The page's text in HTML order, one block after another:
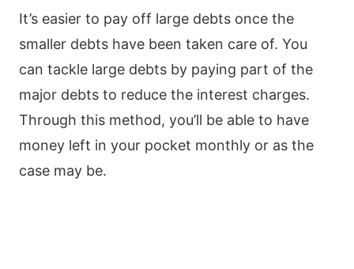
It’s easier to pay off large debts once the
smaller debts have been taken care of. You
can tackle large debts by paying part of the
major debts to reduce the interest charges.
Through this method, you’ll be able to have
money left in your pocket monthly or as the
case may be.